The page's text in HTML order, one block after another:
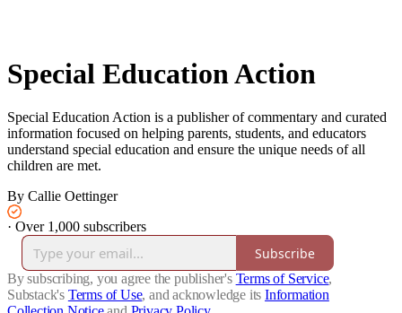
Special Education Action
Special Education Action is a publisher of commentary and curated
information focused on helping parents, students, and educators
understand special education and ensure the unique needs of all
children are met.
By Callie Oettinger
· Over 1,000 subscribers
Subscribe
By subscribing, you agree the publisher's Terms of Service,
Substack's Terms of Use, and acknowledge its Information